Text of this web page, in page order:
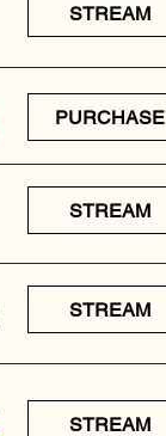
STREAM
PURCHASE
STREAM
STREAM
STREAM